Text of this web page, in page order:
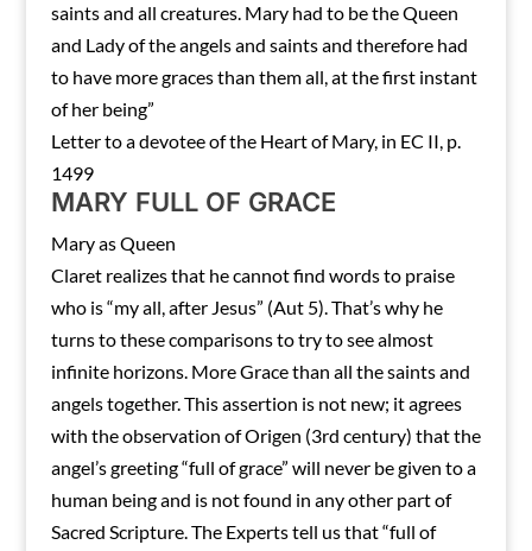
saints and all creatures. Mary had to be the Queen
and Lady of the angels and saints and therefore had
to have more graces than them all, at the first instant
of her being”
Letter to a devotee of the Heart of Mary, in EC II, p.
1499
MARY FULL OF GRACE
Mary as Queen
Claret realizes that he cannot find words to praise
who is “my all, after Jesus” (Aut 5). That’s why he
turns to these comparisons to try to see almost
infinite horizons. More Grace than all the saints and
angels together. This assertion is not new; it agrees
with the observation of Origen (3rd century) that the
angel’s greeting “full of grace” will never be given to a
human being and is not found in any other part of
Sacred Scripture. The Experts tell us that “full of